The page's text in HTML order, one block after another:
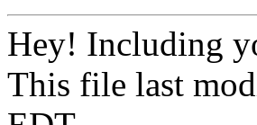
Hey! Including
This file last